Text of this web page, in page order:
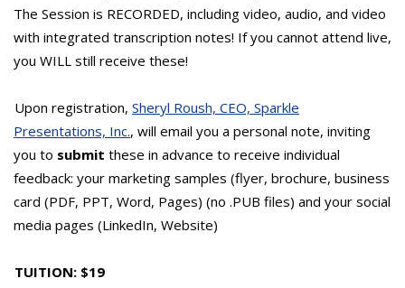
The Session is RECORDED, including video, audio, and video
with integrated transcription notes! If you cannot attend live,
you WILL still receive these!
Upon registration, Sheryl Roush, CEO, Sparkle
Presentations, Inc., will email you a personal note, inviting
you to submit these in advance to receive individual
feedback: your marketing samples (flyer, brochure, business
card (PDF, PPT, Word, Pages) (no .PUB files) and your social
media pages (LinkedIn, Website)
TUITION: $19